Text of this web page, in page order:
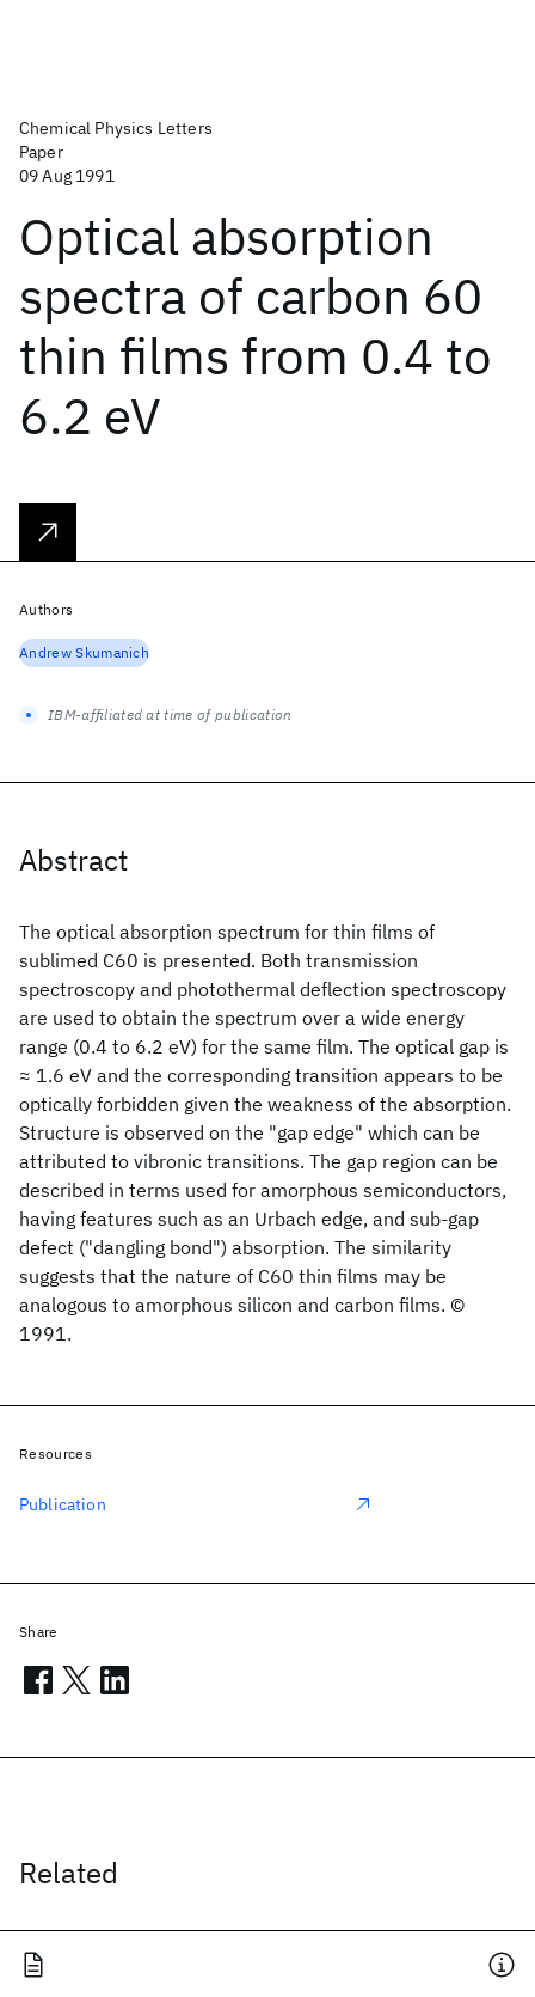
Chemical Physics Letters
Paper
09 Aug 1991
Optical absorption
spectra of carbon 60
thin films from 0.4 to
6.2 eV
Abstract
The optical absorption spectrum for thin films of
sublimed C60 is presented. Both transmission
spectroscopy and photothermal deflection spectroscopy
are used to obtain the spectrum over a wide energy
range (0.4 to 6.2 eV) for the same film. The optical gap is
≈ 1.6 eV and the corresponding transition appears to be
optically forbidden given the weakness of the absorption.
Structure is observed on the "gap edge" which can be
attributed to vibronic transitions. The gap region can be
described in terms used for amorphous semiconductors,
having features such as an Urbach edge, and sub-gap
defect ("dangling bond") absorption. The similarity
suggests that the nature of C60 thin films may be
analogous to amorphous silicon and carbon films. ©
1991.
Related
Authors
Andrew Skumanich
IBM-affiliated at time of publication
Resources
Publication
Share